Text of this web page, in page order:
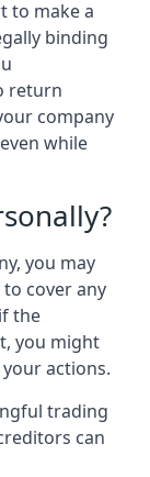
to make a
binding
return
company
while
you may
cover any
the
you might
actions.
trading
can